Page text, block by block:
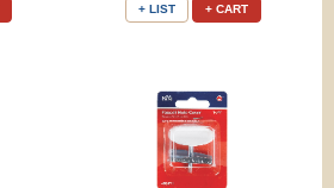
+ LIST + CART